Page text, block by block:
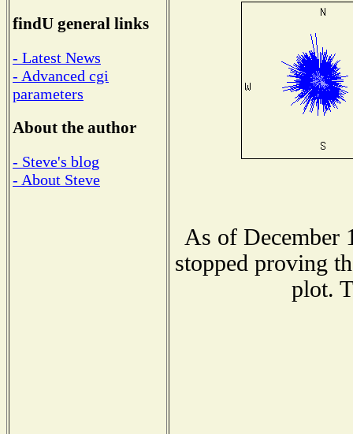
findU general links
- Latest News
- Advanced cgi
parameters
About the author
- Steve's blog
- About Steve
As of December
stopped proving
plot.